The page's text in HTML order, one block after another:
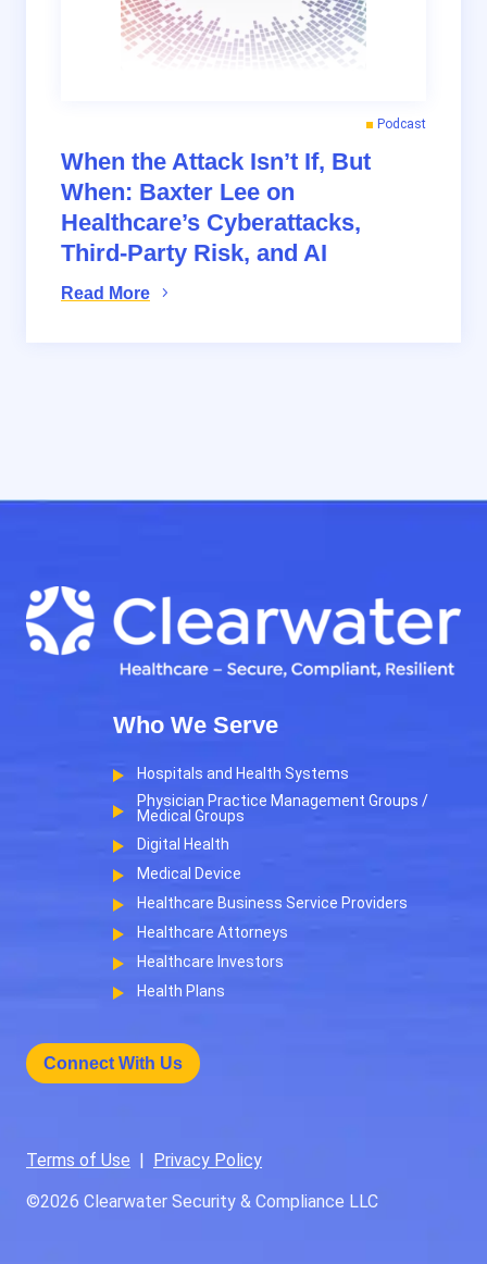
When the Attack Isn’t If, But
When: Baxter Lee on
Healthcare’s Cyberattacks,
Third-Party Risk, and AI
Podcast
Read More
Who We Serve
Hospitals and Health Systems
Physician Practice Management Groups /
Medical Groups
Digital Health
Medical Device
Healthcare Business Service Providers
Healthcare Attorneys
Healthcare Investors
Health Plans
Connect With Us
Terms of Use | Privacy Policy
©2026 Clearwater Security & Compliance LLC